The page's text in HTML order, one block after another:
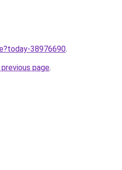
38976690.
page.